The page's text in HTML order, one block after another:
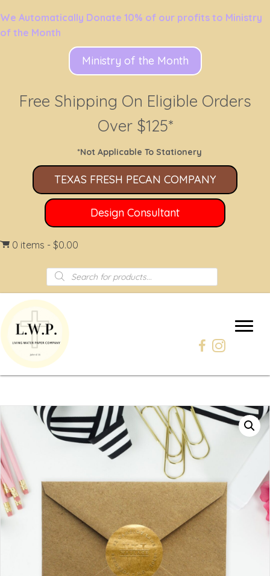
We Automatically Donate 10% of our profits to Ministry
of the Month
Ministry of the Month
Free Shipping On Eligible Orders
Over $125*
*Not Applicable To Stationery
TEXAS FRESH PECAN COMPANY
Design Consultant
0 items $0.00
Products
search